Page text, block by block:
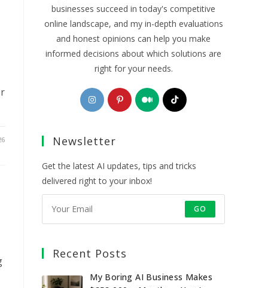
businesses succeed in today's competitive
online landscape, and my in-depth evaluations
and honest opinions can help you make
informed decisions about which solutions are
right for your needs.
Opens
in
new
Opens
in
Opens
in
Opens
Newsletter
Get the latest AI updates, tips and tricks
delivered right to your inbox!
GO
Recent Posts
My Boring AI Business Makes